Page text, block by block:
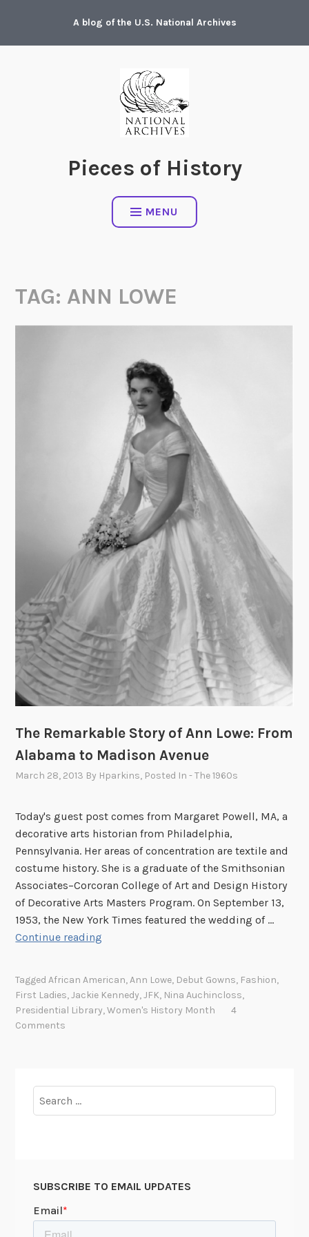
content
A blog of the U.S. National Archives
Pieces of History
MENU
TAG: ANN LOWE
The Remarkable Story of Ann Lowe: From
Alabama to Madison Avenue
March 28, 2013 By Hparkins, Posted In- The 1960s
Today's guest post comes from Margaret Powell, MA, a
decorative arts historian from Philadelphia,
Pennsylvania. Her areas of concentration are textile and
costume history. She is a graduate of the Smithsonian
Associates–Corcoran College of Art and Design History
of Decorative Arts Masters Program. On September 13,
1953, the New York Times featured the wedding of …
Continue reading
e
TaggedAfrican American,Ann Lowe, Debut Gowns, Fashion,
First Ladies,Jackie Kennedy,JFK, Nina Auchincloss,
Presidential Library,Women's History Month
4
Comments
for:
SUBSCRIBE TO EMAIL UPDATES